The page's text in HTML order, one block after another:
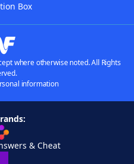
Box
where otherwise noted. All Rights
information
& Cheat